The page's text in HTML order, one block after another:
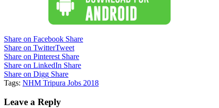
Share on Facebook Share
Share on TwitterTweet
Share on Pinterest Share
Share on LinkedIn Share
Share on Digg Share
Tags: NHM Tripura Jobs 2018
Leave a Reply